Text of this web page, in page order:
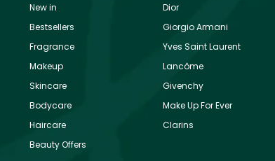
New in
Bestsellers
Fragrance
Makeup
Skincare
Bodycare
Haircare
Beauty Offers
Dior
Giorgio Armani
Yves Saint Laurent
Lancôme
Givenchy
Make Up For Ever
Clarins